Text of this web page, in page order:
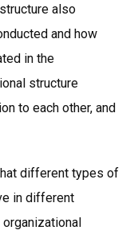
also
and how
in the
structure
to each other, and
different types of
in different